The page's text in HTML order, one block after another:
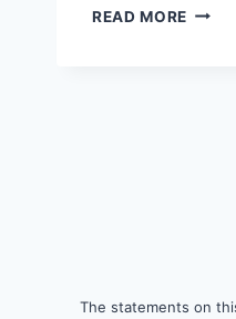
READ MORE HELLO
The statements on